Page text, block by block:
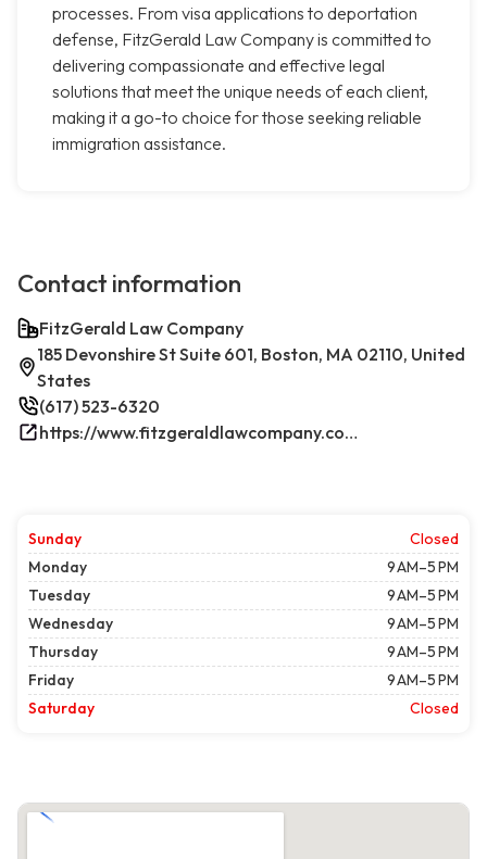
processes. From visa applications to deportation
defense, FitzGerald Law Company is committed to
delivering compassionate and effective legal
solutions that meet the unique needs of each client,
making it a go-to choice for those seeking reliable
immigration assistance.
Contact information
FitzGerald Law Company
185 Devonshire St Suite 601, Boston, MA 02110, United
States
(617) 523-6320
https://www.fitzgeraldlawcompany.com/
Sunday
Closed
Monday
9 AM–5 PM
Tuesday
9 AM–5 PM
Wednesday
9 AM–5 PM
Thursday
9 AM–5 PM
Friday
9 AM–5 PM
Saturday
Closed